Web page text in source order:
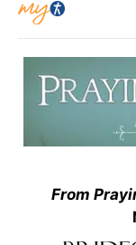
From